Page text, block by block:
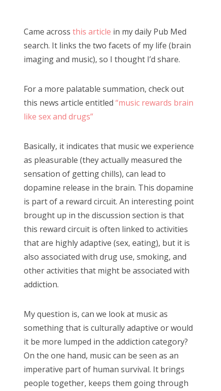
Friends
Search
t
e
d
n
Came across this article in my daily Pub Med
search. It links the two facets of my life (brain
imaging and music), so I thought I’d share.
For a more palatable summation, check out
this news article entitled “music rewards brain
like sex and drugs”
Basically, it indicates that music we experience
as pleasurable (they actually measured the
sensation of getting chills), can lead to
dopamine release in the brain. This dopamine
is part of a reward circuit. An interesting point
brought up in the discussion section is that
this reward circuit is often linked to activities
that are highly adaptive (sex, eating), but it is
also associated with drug use, smoking, and
other activities that might be associated with
addiction.
My question is, can we look at music as
something that is culturally adaptive or would
it be more lumped in the addiction category?
On the one hand, music can be seen as an
imperative part of human survival. It brings
people together, keeps them going through